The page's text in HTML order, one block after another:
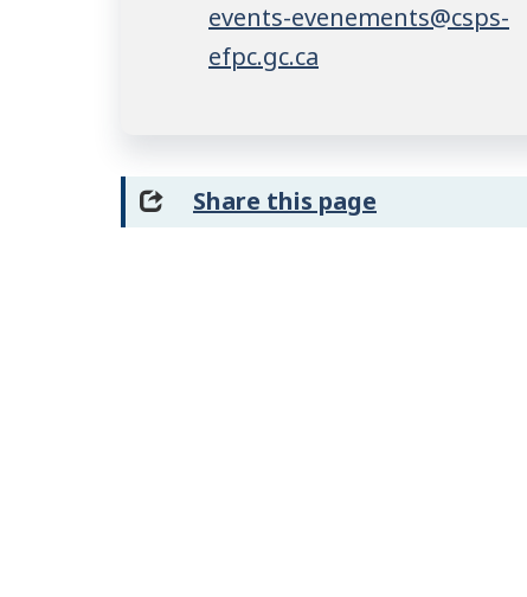
events-evenements@csps-
efpc.gc.ca
Share this page